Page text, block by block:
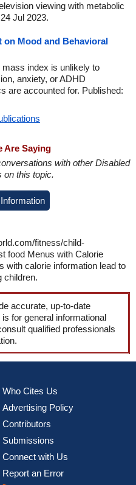
viewing with metabolic
Jul 2023.
Mood and Behavioral
index is unlikely to
anxiety, or ADHD
are accounted for. Published:
Are Saying
with other Disabled
on this topic.
fitness/child-
food Menus with Calorie
with calorie information lead to
children.
accurate, up-to-date
for general informational
qualified professionals
Who Cites Us
Advertising Policy
Contributors
Submissions
Connect with Us
Report an Error